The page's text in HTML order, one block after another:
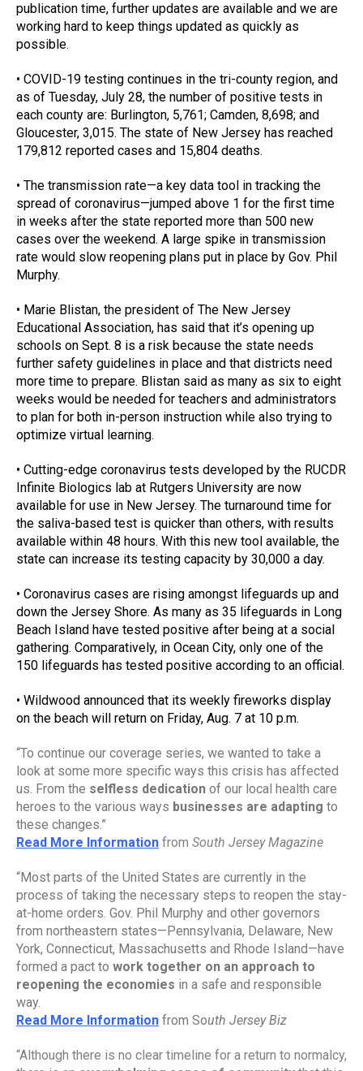
publication time, further updates are available and we are
working hard to keep things updated as quickly as
possible.
• COVID-19 testing continues in the tri-county region, and
as of Tuesday, July 28, the number of positive tests in
each county are: Burlington, 5,761; Camden, 8,698; and
Gloucester, 3,015. The state of New Jersey has reached
179,812 reported cases and 15,804 deaths.
• The transmission rate—a key data tool in tracking the
spread of coronavirus—jumped above 1 for the first time
in weeks after the state reported more than 500 new
cases over the weekend. A large spike in transmission
rate would slow reopening plans put in place by Gov. Phil
Murphy.
• Marie Blistan, the president of The New Jersey
Educational Association, has said that it’s opening up
schools on Sept. 8 is a risk because the state needs
further safety guidelines in place and that districts need
more time to prepare. Blistan said as many as six to eight
weeks would be needed for teachers and administrators
to plan for both in-person instruction while also trying to
optimize virtual learning.
• Cutting-edge coronavirus tests developed by the RUCDR
Infinite Biologics lab at Rutgers University are now
available for use in New Jersey. The turnaround time for
the saliva-based test is quicker than others, with results
available within 48 hours. With this new tool available, the
state can increase its testing capacity by 30,000 a day.
• Coronavirus cases are rising amongst lifeguards up and
down the Jersey Shore. As many as 35 lifeguards in Long
Beach Island have tested positive after being at a social
gathering. Comparatively, in Ocean City, only one of the
150 lifeguards has tested positive according to an official.
• Wildwood announced that its weekly fireworks display
on the beach will return on Friday, Aug. 7 at 10 p.m.
“To continue our coverage series, we wanted to take a
look at some more specific ways this crisis has affected
us. From the selfless dedication of our local health care
heroes to the various ways businesses are adapting to
these changes.”
Read More Information from South Jersey Magazine
“Most parts of the United States are currently in the
process of taking the necessary steps to reopen the stay-
at-home orders. Gov. Phil Murphy and other governors
from northeastern states—Pennsylvania, Delaware, New
York, Connecticut, Massachusetts and Rhode Island—have
formed a pact to work together on an approach to
reopening the economies in a safe and responsible
way.
Read More Information from South Jersey Biz
“Although there is no clear timeline for a return to normalcy,